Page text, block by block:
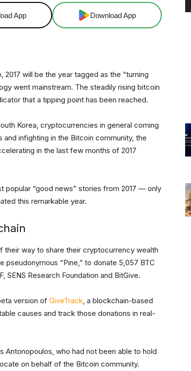
App Download App
will be the year tagged as the “turning
went mainstream. The steadily rising bitcoin
that a tipping point has been reached.
Korea, cryptocurrencies in general coming
infighting in the Bitcoin community, the
in the last few months of 2017
popular “good news” stories from 2017 — only
this remarkable year.
way to share their cryptocurrency wealth
pseudonymous “Pine,” to donate 5,057 BTC
SENS Research Foundation and BitGive.
version of GiveTrack, a blockchain-based
causes and track those donations in real-
Antonopoulos, who had not been able to hold
on behalf of the Bitcoin community.